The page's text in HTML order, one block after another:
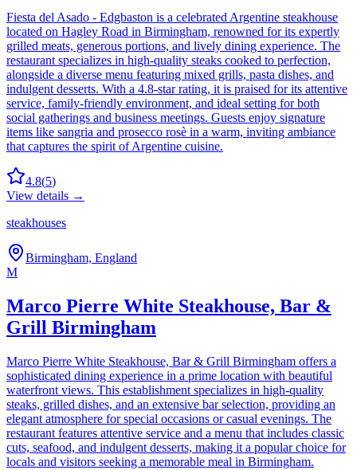
Fiesta del Asado - Edgbaston is a celebrated Argentine steakhouse
located on Hagley Road in Birmingham, renowned for its expertly
grilled meats, generous portions, and lively dining experience. The
restaurant specializes in high-quality steaks cooked to perfection,
alongside a diverse menu featuring mixed grills, pasta dishes, and
indulgent desserts. With a 4.8-star rating, it is praised for its attentive
service, family-friendly environment, and ideal setting for both
social gatherings and business meetings. Guests enjoy signature
items like sangria and prosecco rosè in a warm, inviting ambiance
that captures the spirit of Argentine cuisine.
4.8(5)
View details →
steakhouses
Birmingham, England
M
Marco Pierre White Steakhouse, Bar &
Grill Birmingham
Marco Pierre White Steakhouse, Bar & Grill Birmingham offers a
sophisticated dining experience in a prime location with beautiful
waterfront views. This establishment specializes in high-quality
steaks, grilled dishes, and an extensive bar selection, providing an
elegant atmosphere for special occasions or casual evenings. The
restaurant features attentive service and a menu that includes classic
cuts, seafood, and indulgent desserts, making it a popular choice for
locals and visitors seeking a memorable meal in Birmingham.